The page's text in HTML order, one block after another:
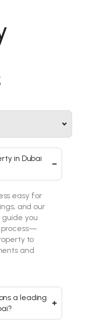
in Dubai
easy for
and our
you
process—
to
and
a leading